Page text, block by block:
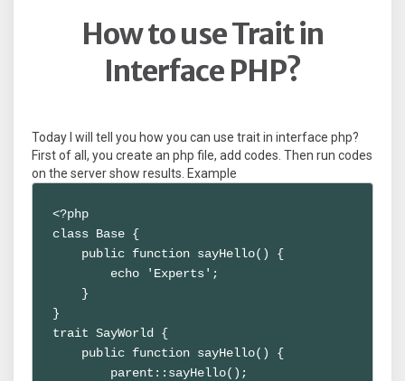
How to use Trait in
Interface PHP?
Today I will tell you how you can use trait in interface php?
First of all, you create an php file, add codes. Then run codes
on the server show results. Example
<?php
class Base {
public function sayHello() {
echo 'Experts';
}
}
trait SayWorld {
public function sayHello() {
parent::sayHello();